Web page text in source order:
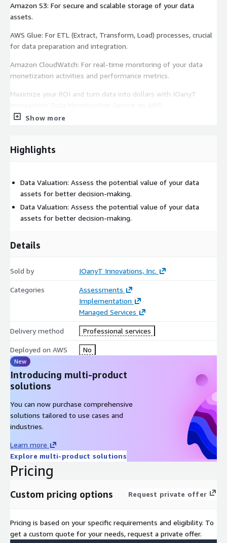
Amazon S3: For secure and scalable storage of your data
assets.
AWS Glue: For ETL (Extract, Transform, Load) processes, crucial
for data preparation and integration.
Amazon CloudWatch: For real-time monitoring of your data
monetization activities and performance metrics.
Maximize your ROI and turn data into dollars with IOanyT
Show more
Highlights
Data Valuation: Assess the potential value of your data
assets for better decision-making.
Data Valuation: Assess the potential value of your data
assets for better decision-making.
Details
Sold by IOanyT Innovations, Inc.
Categories
Assessments
Implementation
Managed Services
Delivery method Professional services
Deployed on AWS No
New
Introducing multi-product
solutions
You can now purchase comprehensive
solutions tailored to use cases and
industries.
Learn more
Explore multi-product solutions
Pricing
Custom pricing options Request private offer
Pricing is based on your specific requirements and eligibility. To
get a custom quote for your needs, request a private offer.